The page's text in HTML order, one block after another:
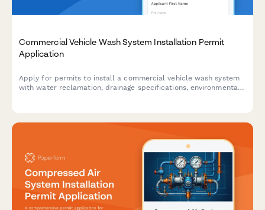
Commercial Vehicle Wash System Installation Permit
Application
Apply for permits to install a commercial vehicle wash system
with water reclamation, drainage specifications, environmental